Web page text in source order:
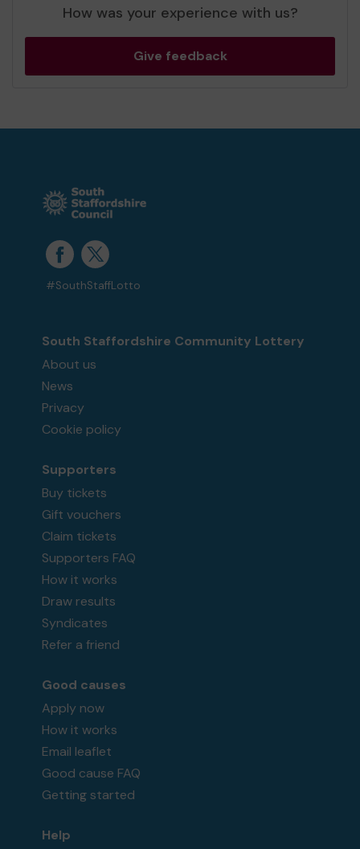
How was your experience with us?
Give feedback
#SouthStaffLotto
South Staffordshire Community Lottery
About us
News
Privacy
Cookie policy
Supporters
Buy tickets
Gift vouchers
Claim tickets
Supporters FAQ
How it works
Draw results
Syndicates
Refer a friend
Good causes
Apply now
How it works
Email leaflet
Good cause FAQ
Getting started
Help